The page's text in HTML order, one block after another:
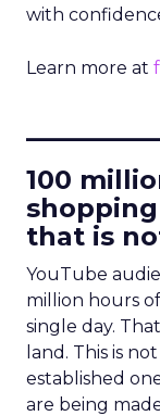
with
Learn more at
100
that is
YouTube
million hours
single day.
land. This is
established
are being